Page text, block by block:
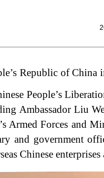
Republic of
People’s
Ambassador Liu
Armed Forces and
and government
Chinese